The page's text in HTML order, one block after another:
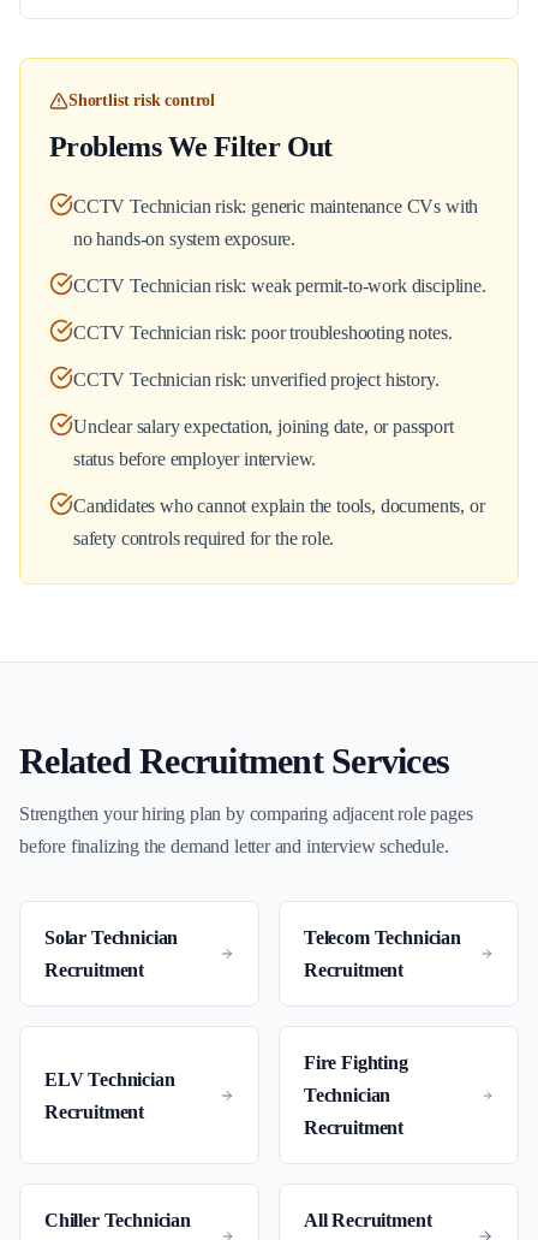
Shortlist risk control
Problems We Filter Out
CCTV Technician risk: generic maintenance CVs with
no hands-on system exposure.
CCTV Technician risk: weak permit-to-work discipline.
CCTV Technician risk: poor troubleshooting notes.
CCTV Technician risk: unverified project history.
Unclear salary expectation, joining date, or passport
status before employer interview.
Candidates who cannot explain the tools, documents, or
safety controls required for the role.
Related Recruitment Services
Strengthen your hiring plan by comparing adjacent role pages
before finalizing the demand letter and interview schedule.
Solar Technician
Recruitment
Telecom Technician
Recruitment
ELV Technician
Recruitment
Fire Fighting
Technician
Recruitment
Chiller Technician
All Recruitment